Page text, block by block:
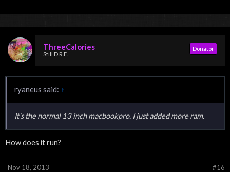
ThreeCalories
Still D.R.E.
Donator
ryaneus said: ↑
It's the normal 13 inch macbookpro. I just added more ram.
How does it run?
#16
Nov 18, 2013